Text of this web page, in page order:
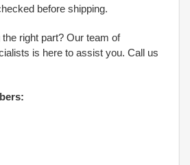
before shipping.
right part? Our team of
is here to assist you. Call us